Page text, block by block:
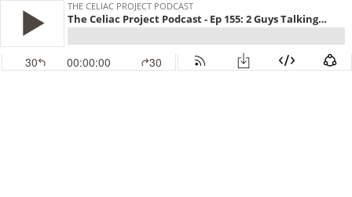
THE CELIAC PROJECT PODCAST
The Celiac Project Podcast - Ep 155: 2 Guys Talking Gluten Free
30 00:00:00 30